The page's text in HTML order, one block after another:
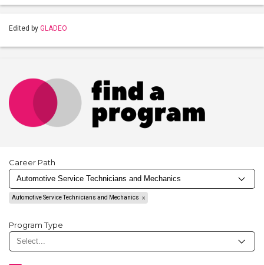
Edited by GLADEO
Career Path
Automotive Service Technicians and Mechanics
Program Type